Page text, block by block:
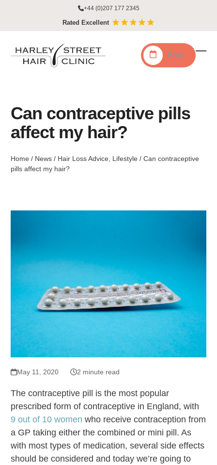
content
+44 (0)207 177 2345
Rated Excellent
Book
Can contraceptive pills
affect my hair?
Home / News / Hair Loss Advice Lifestyle /Can contraceptive
pills affect my hair?
May 11, 2020 2 minute read
The contraceptive pill is the most popular
prescribed form of contraceptive in England, with
9 out of 10 women who receive contraception from
a GP taking either the combined or mini pill. As
with most types of medication, several side effects
should be considered and today we’re going to